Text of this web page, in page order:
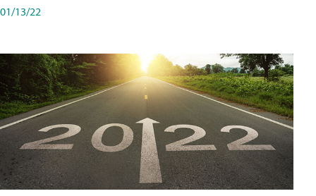
01/13/22